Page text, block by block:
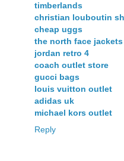
timberlands
christian louboutin
cheap uggs
the north face jackets
jordan retro 4
coach outlet store
gucci bags
louis vuitton outlet
adidas uk
michael kors outlet
Reply